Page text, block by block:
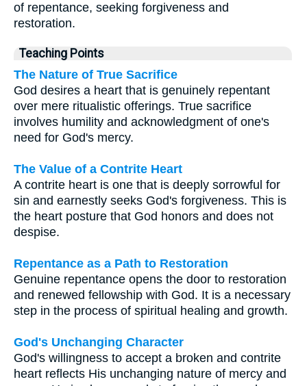
of repentance, seeking forgiveness and
restoration.
Teaching Points
The Nature of True Sacrifice
God desires a heart that is genuinely repentant
over mere ritualistic offerings. True sacrifice
involves humility and acknowledgment of one's
need for God's mercy.
The Value of a Contrite Heart
A contrite heart is one that is deeply sorrowful for
sin and earnestly seeks God's forgiveness. This is
the heart posture that God honors and does not
despise.
Repentance as a Path to Restoration
Genuine repentance opens the door to restoration
and renewed fellowship with God. It is a necessary
step in the process of spiritual healing and growth.
God's Unchanging Character
God's willingness to accept a broken and contrite
heart reflects His unchanging nature of mercy and